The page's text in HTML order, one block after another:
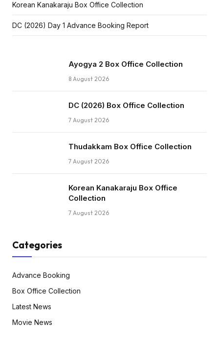
Korean Kanakaraju Box Office Collection
DC (2026) Day 1 Advance Booking Report
Ayogya 2 Box Office Collection
8 August 2026
DC (2026) Box Office Collection
7 August 2026
Thudakkam Box Office Collection
7 August 2026
Korean Kanakaraju Box Office
Collection
7 August 2026
Categories
Advance Booking
Box Office Collection
Latest News
Movie News